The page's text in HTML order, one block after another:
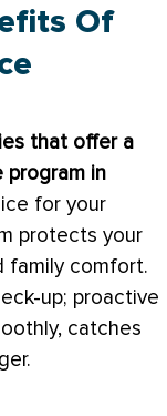
Of
that offer a
program in
for your
protects your
family comfort.
up; proactive
catches